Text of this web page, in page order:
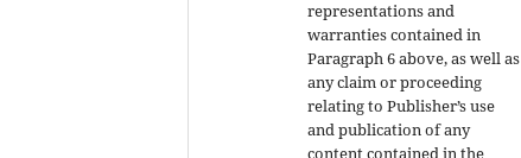
representations and
warranties contained in
Paragraph 6 above, as well as
any claim or proceeding
relating to Publisher’s use
and publication of any
content contained in the